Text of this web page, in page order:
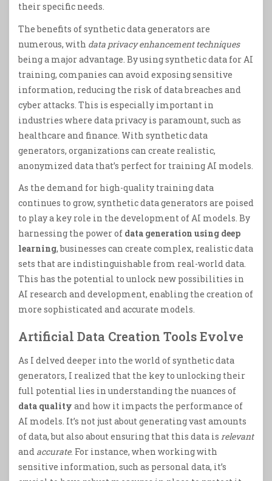
their specific needs.
The benefits of synthetic data generators are
numerous, with data privacy enhancement techniques
being a major advantage. By using synthetic data for AI
training, companies can avoid exposing sensitive
information, reducing the risk of data breaches and
cyber attacks. This is especially important in
industries where data privacy is paramount, such as
healthcare and finance. With synthetic data
generators, organizations can create realistic,
anonymized data that’s perfect for training AI models.
As the demand for high-quality training data
continues to grow, synthetic data generators are poised
to play a key role in the development of AI models. By
harnessing the power of data generation using deep
learning, businesses can create complex, realistic data
sets that are indistinguishable from real-world data.
This has the potential to unlock new possibilities in
AI research and development, enabling the creation of
more sophisticated and accurate models.
Artificial Data Creation Tools Evolve
As I delved deeper into the world of synthetic data
generators, I realized that the key to unlocking their
full potential lies in understanding the nuances of
data quality and how it impacts the performance of
AI models. It’s not just about generating vast amounts
of data, but also about ensuring that this data is relevant
and accurate. For instance, when working with
sensitive information, such as personal data, it’s